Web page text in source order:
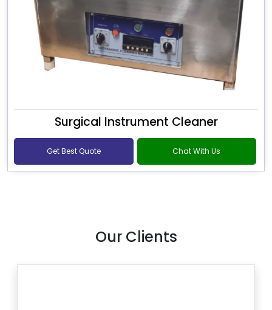
Surgical Instrument Cleaner
Get Best Quote Chat With Us
Our Clients